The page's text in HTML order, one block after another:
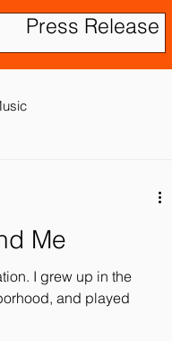
Press Release
Me
I grew up in the
and played